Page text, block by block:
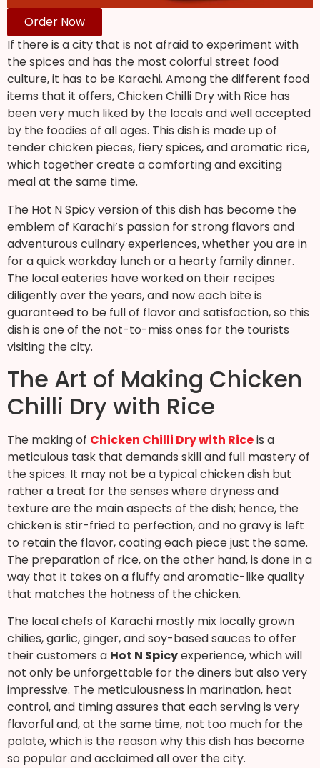
Order Now
If there is a city that is not afraid to experiment with
the spices and has the most colorful street food
culture, it has to be Karachi. Among the different food
items that it offers, Chicken Chilli Dry with Rice has
been very much liked by the locals and well accepted
by the foodies of all ages. This dish is made up of
tender chicken pieces, fiery spices, and aromatic rice,
which together create a comforting and exciting
meal at the same time.
The Hot N Spicy version of this dish has become the
emblem of Karachi’s passion for strong flavors and
adventurous culinary experiences, whether you are in
for a quick workday lunch or a hearty family dinner.
The local eateries have worked on their recipes
diligently over the years, and now each bite is
guaranteed to be full of flavor and satisfaction, so this
dish is one of the not-to-miss ones for the tourists
visiting the city.
The Art of Making Chicken
Chilli Dry with Rice
The making of Chicken Chilli Dry with Riceis a
meticulous task that demands skill and full mastery of
the spices. It may not be a typical chicken dish but
rather a treat for the senses where dryness and
texture are the main aspects of the dish; hence, the
chicken is stir-fried to perfection, and no gravy is left
to retain the flavor, coating each piece just the same.
The preparation of rice, on the other hand, is done in a
way that it takes on a fluffy and aromatic-like quality
that matches the hotness of the chicken.
The local chefs of Karachi mostly mix locally grown
chilies, garlic, ginger, and soy-based sauces to offer
their customers a Hot N Spicyexperience, which will
not only be unforgettable for the diners but also very
impressive. The meticulousness in marination, heat
control, and timing assures that each serving is very
flavorful and, at the same time, not too much for the
palate, which is the reason why this dish has become
so popular and acclaimed all over the city.